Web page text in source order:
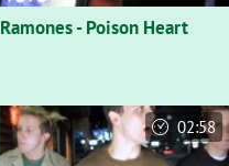
Ramones - Poison Heart
02:58